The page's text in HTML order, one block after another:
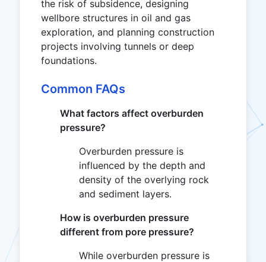
the risk of subsidence, designing
wellbore structures in oil and gas
exploration, and planning construction
projects involving tunnels or deep
foundations.
Common FAQs
What factors affect overburden
pressure?
Overburden pressure is
influenced by the depth and
density of the overlying rock
and sediment layers.
How is overburden pressure
different from pore pressure?
While overburden pressure is